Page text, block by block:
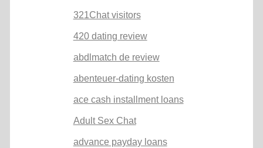
321Chat visitors
420 dating review
abdlmatch de review
abenteuer-dating kosten
ace cash installment loans
Adult Sex Chat
advance payday loans